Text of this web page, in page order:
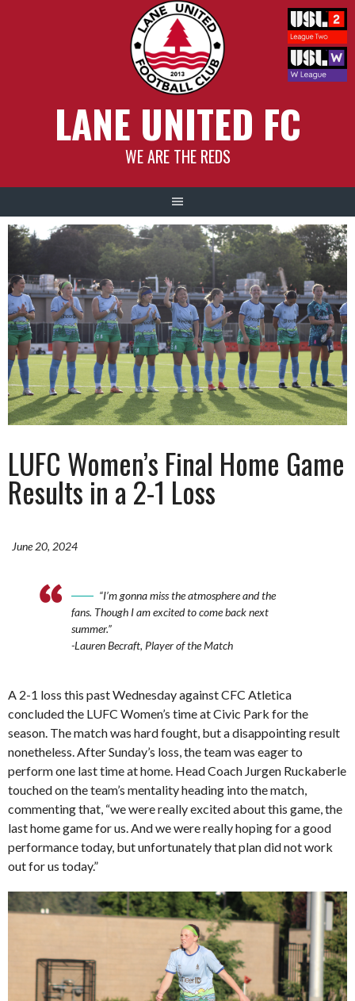
LANE UNITED FC
WE ARE THE REDS
LUFC Women’s Final Home Game
Results in a 2-1 Loss
June 20, 2024
“I’m gonna miss the atmosphere and the
fans. Though I am excited to come back next
summer.”
-Lauren Becraft, Player of the Match
A 2-1 loss this past Wednesday against CFC Atletica
concluded the LUFC Women’s time at Civic Park for the
season. The match was hard fought, but a disappointing result
nonetheless. After Sunday’s loss, the team was eager to
perform one last time at home. Head Coach Jurgen Ruckaberle
touched on the team’s mentality heading into the match,
commenting that, “we were really excited about this game, the
last home game for us. And we were really hoping for a good
performance today, but unfortunately that plan did not work
out for us today.”